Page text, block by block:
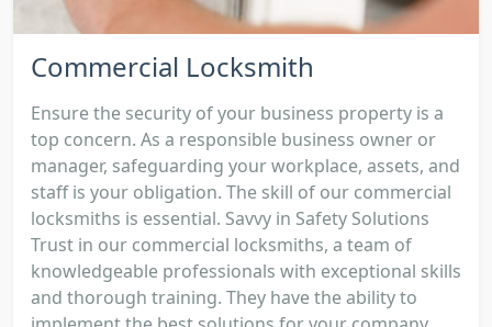
Commercial Locksmith
Ensure the security of your business property is a
top concern. As a responsible business owner or
manager, safeguarding your workplace, assets, and
staff is your obligation. The skill of our commercial
locksmiths is essential. Savvy in Safety Solutions
Trust in our commercial locksmiths, a team of
knowledgeable professionals with exceptional skills
and thorough training. They have the ability to